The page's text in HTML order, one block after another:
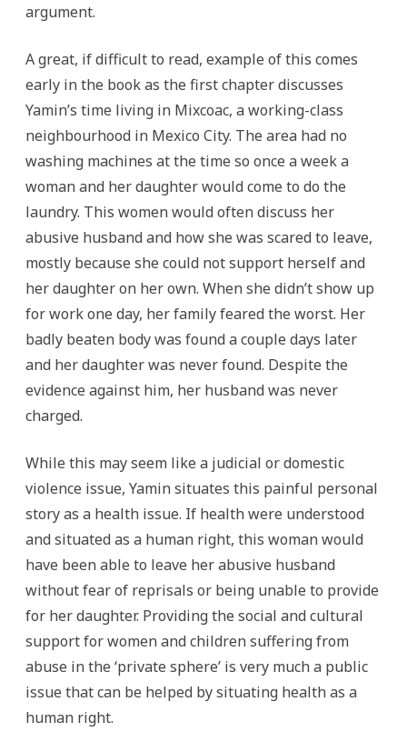
argument.
A great, if difficult to read, example of this comes
early in the book as the first chapter discusses
Yamin’s time living in Mixcoac, a working-class
neighbourhood in Mexico City. The area had no
washing machines at the time so once a week a
woman and her daughter would come to do the
laundry. This women would often discuss her
abusive husband and how she was scared to leave,
mostly because she could not support herself and
her daughter on her own. When she didn’t show up
for work one day, her family feared the worst. Her
badly beaten body was found a couple days later
and her daughter was never found. Despite the
evidence against him, her husband was never
charged.
While this may seem like a judicial or domestic
violence issue, Yamin situates this painful personal
story as a health issue. If health were understood
and situated as a human right, this woman would
have been able to leave her abusive husband
without fear of reprisals or being unable to provide
for her daughter. Providing the social and cultural
support for women and children suffering from
abuse in the ‘private sphere’ is very much a public
issue that can be helped by situating health as a
human right.